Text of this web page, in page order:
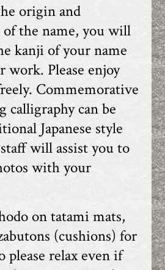
origin and
the name, you will
kanji of your name
work. Please enjoy
Commemorative
calligraphy can be
Japanese style
will assist you to
with your
on tatami mats,
(cushions) for
please relax even if